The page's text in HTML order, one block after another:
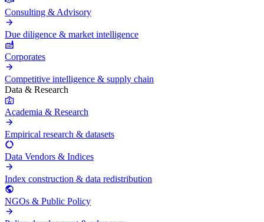
Consulting & Advisory
Due diligence & market intelligence
Corporates
Competitive intelligence & supply chain
Data & Research
Academia & Research
Empirical research & datasets
Data Vendors & Indices
Index construction & data redistribution
NGOs & Public Policy